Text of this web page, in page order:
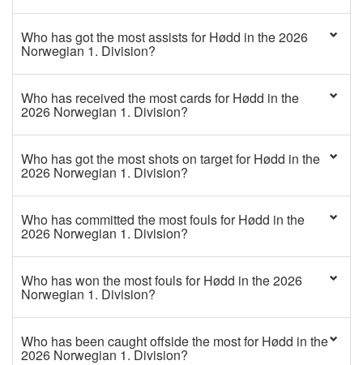
Who has got the most assists for Hødd in the 2026
Norwegian 1. Division?
Who has received the most cards for Hødd in the
2026 Norwegian 1. Division?
Who has got the most shots on target for Hødd in the
2026 Norwegian 1. Division?
Who has committed the most fouls for Hødd in the
2026 Norwegian 1. Division?
Who has won the most fouls for Hødd in the 2026
Norwegian 1. Division?
Who has been caught offside the most for Hødd in the
2026 Norwegian 1. Division?